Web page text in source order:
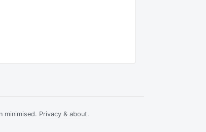
minimised. Privacy & about.